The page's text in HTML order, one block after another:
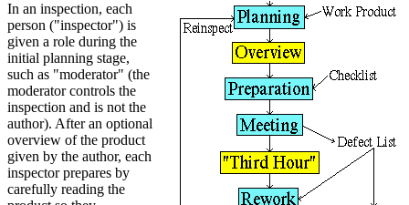
In an inspection, each
person ("inspector") is
given a role during the
initial planning stage,
such as "moderator" (the
moderator controls the
inspection and is not the
author). After an optional
overview of the product
given by the author, each
inspector prepares by
carefully reading the